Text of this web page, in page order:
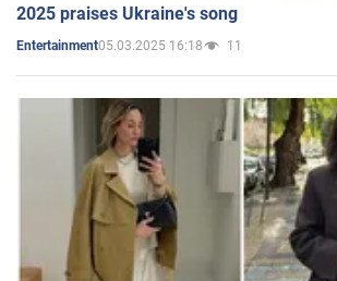
2025 praises Ukraine's song
Entertainment05.03.2025 16:18 11